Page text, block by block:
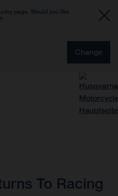
page. Would you like
Change
To Racing